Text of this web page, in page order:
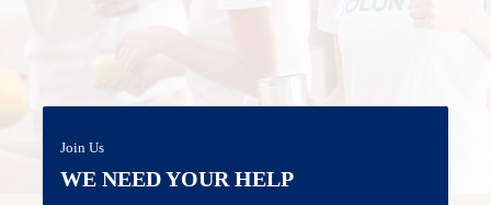
Join Us
WE NEED YOUR HELP